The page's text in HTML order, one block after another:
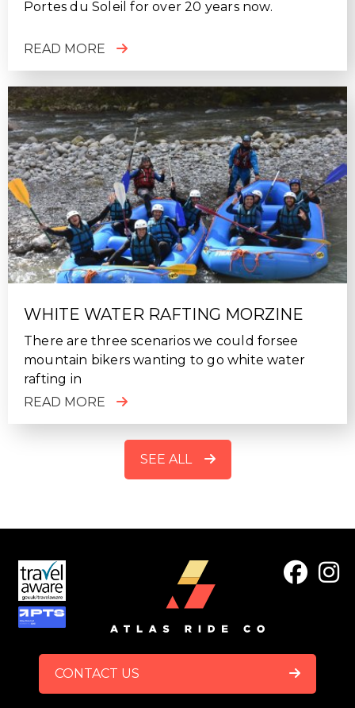
Portes du Soleil for over 20 years now.
READ MORE
WHITE WATER RAFTING MORZINE
There are three scenarios we could forsee
mountain bikers wanting to go white water
rafting in
READ MORE
SEE ALL
FOOTER
CONTACT US